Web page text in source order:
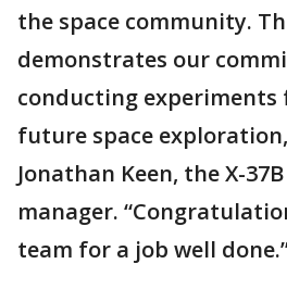
the space community.
demonstrates our
conducting experiments
future space
Jonathan Keen, the X-
manager.
team for a job well